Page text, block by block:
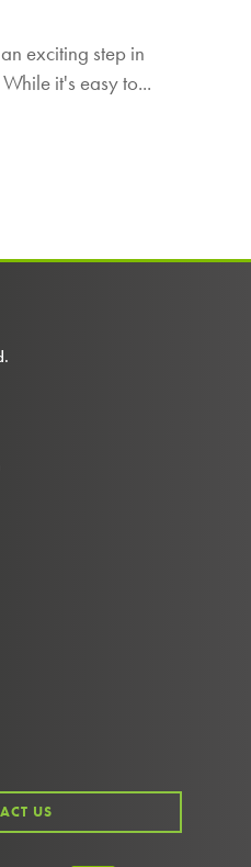
exciting step in
it's easy to...
US